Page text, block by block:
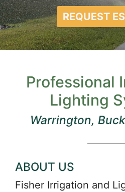
REQUEST
Professional
Lighting
Warrington,
ABOUT US
Fisher Irrigation and